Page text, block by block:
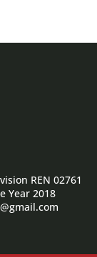
REN 02761
Year 2018